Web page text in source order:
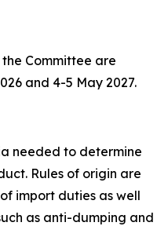
Committee are
and 4-5 May 2027.
needed to determine
Rules of origin are
import duties as well
as anti-dumping and